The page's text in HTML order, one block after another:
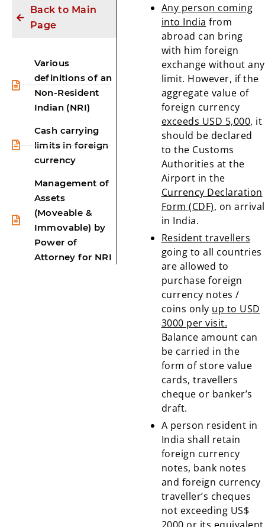
Back to Main
Page
Various
definitions of an
Non-Resident
Indian (NRI)
Cash carrying
limits in foreign
currency
Management of
Assets
(Moveable &
Immovable) by
Power of
Attorney for NRI
Any person coming
into India from
abroad can bring
with him foreign
exchange without any
limit. However, if the
aggregate value of
foreign currency
exceeds USD 5,000, it
should be declared
to the Customs
Authorities at the
Airport in the
Currency Declaration
Form (CDF), on arrival
in India.
Residenttravellers
going to all countries
are allowed to
purchase foreign
currency notes /
coins only up to USD
3000 per visit.
Balance amount can
be carried in the
form of store value
cards, travellers
cheque or banker’s
draft.
A person resident in
India shall retain
foreign currency
notes, bank notes
and foreign currency
traveller’s cheques
not exceeding US$
2000 or its equivalent